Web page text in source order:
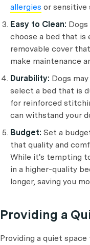
allergies or sensitive
Easy to Clean:
choose a bed that is
removable cover
make maintenance
Durability: Dogs
select a bed that is
for reinforced
can withstand your
Budget: Set a
that quality and
While it's tempting
in a higher-quality
longer, saving you
Providing a
Providing a quiet space